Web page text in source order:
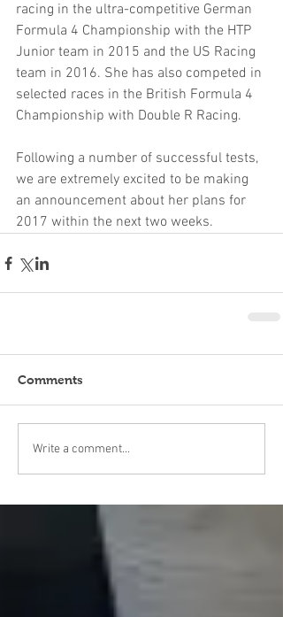
racing in the ultra-competitive German
Formula 4 Championship with the HTP
Junior team in 2015 and the US Racing
team in 2016. She has also competed in
selected races in the British Formula 4
Championship with Double R Racing.
Following a number of successful tests,
we are extremely excited to be making
an announcement about her plans for
2017 within the next two weeks.
Comments
Write a comment...